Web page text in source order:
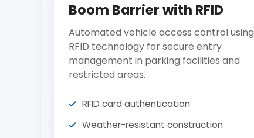
Boom Barrier with RFID
Automated vehicle access control using
RFID technology for secure entry
management in parking facilities and
restricted areas.
RFID card authentication
Weather-resistant construction